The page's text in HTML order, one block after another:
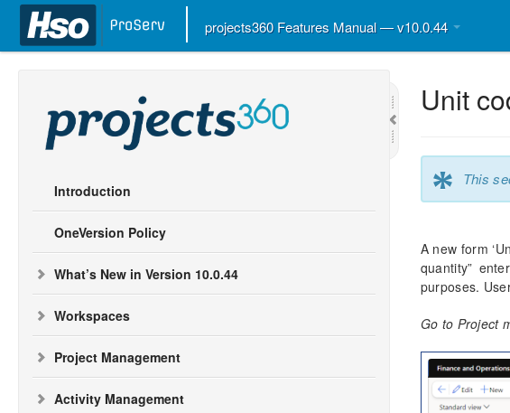
projects360 Features Manual — v10.0.44
Introduction
OneVersion Policy
What’s New in Version 10.0.44
Workspaces
Project Management
Activity Management
Unit
* This
A new form
quantity”
purposes.
Go to Project